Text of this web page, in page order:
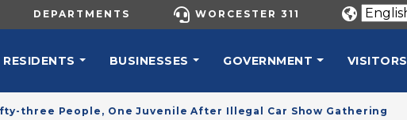
UTILITY MENU
DEPARTMENTS WORCESTER 311
RESIDENTS BUSINESSES GOVERNMENT VISITORS
three People, One Juvenile After Illegal Car Show Gathering